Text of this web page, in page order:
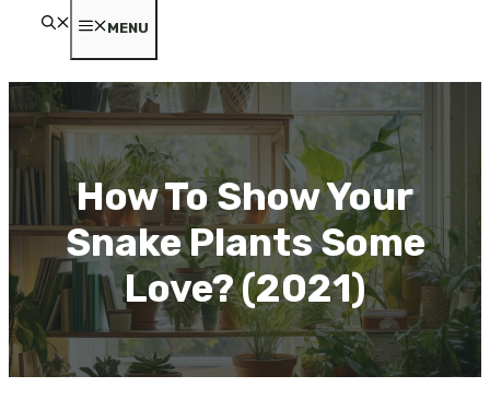
MENU
How To Show Your
Snake Plants Some
Love? (2021)